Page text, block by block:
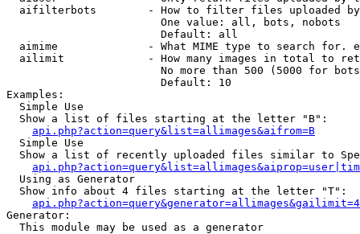
aifilterbots        - How to filter files uploaded
                        One value: all, bots, nobots
                        Default: all
aimime              - What MIME type to search for.
ailimit             - How many images in total to
No more than 500 (5000 for
                        Default: 10
Examples:
  Simple Use
  Show a list of files starting at the letter "B":
api.php?action=query&list=allimages&aifrom=B
  Simple Use
Show a list of recently uploaded files similar to
  Using as Generator
  Show info about 4 files starting at the letter "T":
Generator:
  This module may be used as a generator